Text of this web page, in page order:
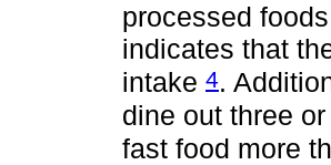
processed
indicates that
intake 4.
dine out three
fast food more